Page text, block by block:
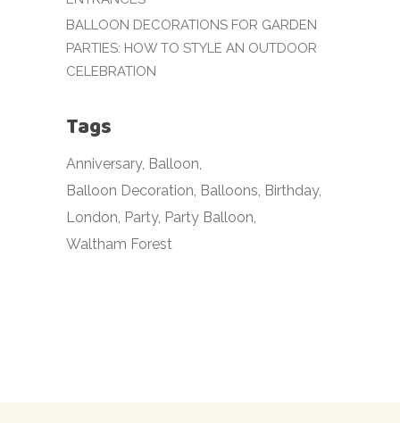
BALLOON DECORATIONS FOR GARDEN
PARTIES: HOW TO STYLE AN OUTDOOR
CELEBRATION
Tags
Anniversary Balloon
Balloon Decoration Balloons Birthday
London Party Party Balloon
Waltham Forest